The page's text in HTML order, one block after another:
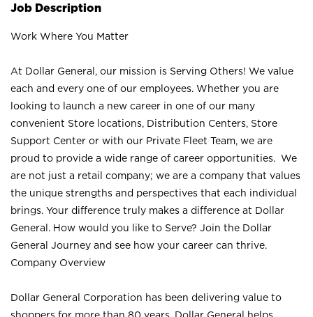
Job Description
Work Where You Matter
At Dollar General, our mission is Serving Others! We value
each and every one of our employees. Whether you are
looking to launch a new career in one of our many
convenient Store locations, Distribution Centers, Store
Support Center or with our Private Fleet Team, we are
proud to provide a wide range of career opportunities. We
are not just a retail company; we are a company that values
the unique strengths and perspectives that each individual
brings. Your difference truly makes a difference at Dollar
General. How would you like to Serve? Join the Dollar
General Journey and see how your career can thrive.
Company Overview
Dollar General Corporation has been delivering value to
shoppers for more than 80 years. Dollar General helps